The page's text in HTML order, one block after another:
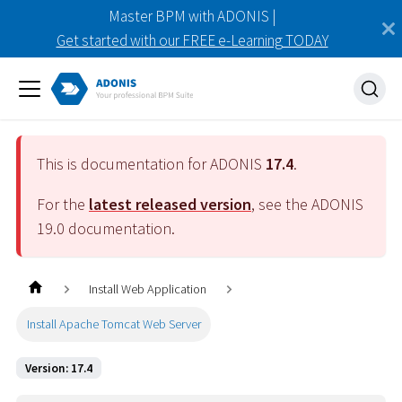
Master BPM with ADONIS |
Get started with our FREE e-Learning TODAY
This is documentation for ADONIS 17.4.
For the latest released version, see the ADONIS
19.0 documentation.
Install Web Application
Install Apache Tomcat Web Server
Version: 17.4